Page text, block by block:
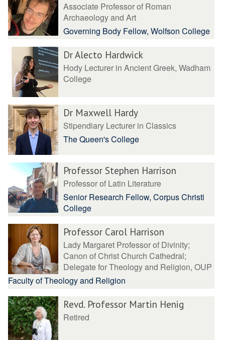
Associate Professor of Roman
Archaeology and Art
Governing Body Fellow, Wolfson College
Dr Alecto Hardwick
Hody Lecturer in Ancient Greek, Wadham
College
Dr Maxwell Hardy
Stipendiary Lecturer in Classics
The Queen's College
Professor Stephen Harrison
Professor of Latin Literature
Senior Research Fellow, Corpus Christi
College
Professor Carol Harrison
Lady Margaret Professor of Divinity;
Canon of Christ Church Cathedral;
Delegate for Theology and Religion, OUP
Faculty of Theology and Religion
Revd. Professor Martin Henig
Retired